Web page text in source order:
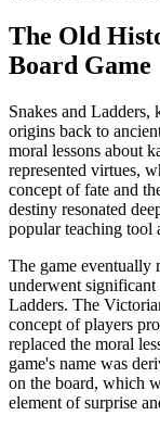
The Old
Board Game
Snakes and
origins back to
moral lessons about
represented virtues,
concept of fate and
destiny resonated
popular teaching tool
The game eventually
underwent significant
Ladders. The
concept of players
replaced the moral
game's name was
on the board, which
element of surprise